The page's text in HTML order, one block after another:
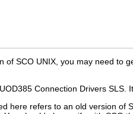
of SCO UNIX, you may need to
Connection Drivers SLS.
here refers to an old version of